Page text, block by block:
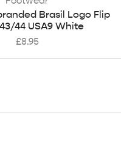
Brasil Logo Flip
44 USA9 White
£8.95